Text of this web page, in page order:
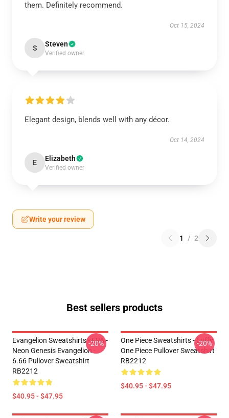
them. Definitely recommend.
Oct 15, 2024
S Steven
Verified owner
Elegant design, blends well with any décor.
Oct 14, 2024
E Elizabeth
Verified owner
Write your review
1 / 2
Best sellers products
Evangelion Sweatshirts - EVA -
Neon Genesis Evangelion -
6.66 Pullover Sweatshirt
RB2212
$40.95 - $47.95
-20%
One Piece Sweatshirts - Luffy
One Piece Pullover Sweatshirt
RB2212
$40.95 - $47.95
-20%